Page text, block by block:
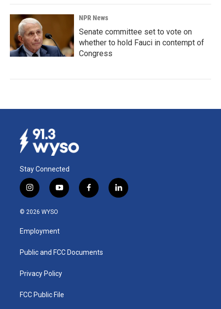
NPR News
Senate committee set to vote on
whether to hold Fauci in contempt of
Congress
Stay Connected
i
n
s
a
g
a
y
o
u
b
f
a
k
l
i
© 2026 WYSO
Employment
Public and FCC Documents
Privacy Policy
FCC Public File